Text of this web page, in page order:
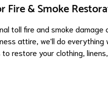
Fire & Smoke
toll fire and smoke damage
attire, we'll do everything
restore your clothing,